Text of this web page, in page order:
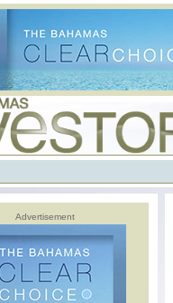
Advertisement